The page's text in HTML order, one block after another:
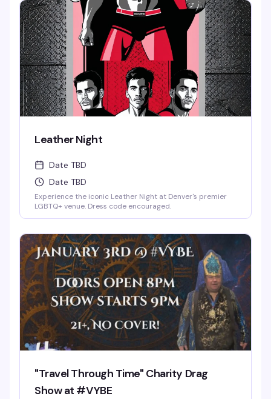
Leather Night
Date TBD
Date TBD
Experience the iconic Leather Night at Denver's premier
LGBTQ+ venue. Dress code encouraged.
"Travel Through Time" Charity Drag
Show at #VYBE